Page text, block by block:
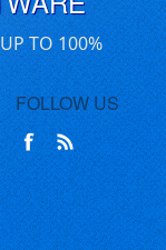
TO 100%
FOLLOW US